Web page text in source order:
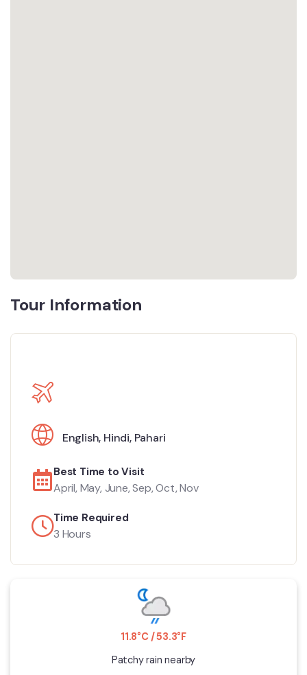
Tour Information
English, Hindi, Pahari
Best Time to Visit
April, May, June, Sep, Oct, Nov
Time Required
3 Hours
11.8°C / 53.3°F
Patchy rain nearby